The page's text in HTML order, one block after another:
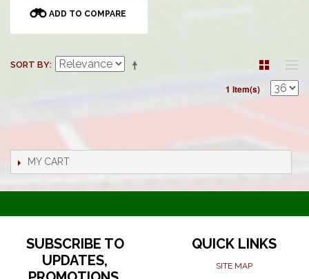
ADD TO COMPARE
SORT BY
1 Item(s)
MY CART
SUBSCRIBE TO
UPDATES,
QUICK LINKS
SITE MAP